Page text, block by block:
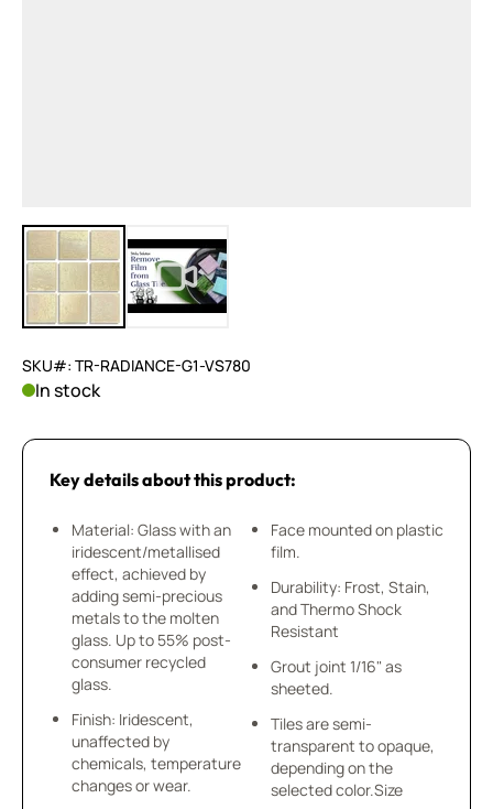
View larger imageView larger image
SKU#: TR-RADIANCE-G1-VS780
In stock
Key details about this product:
Material: Glass with an
iridescent/metallised
effect, achieved by
adding semi-precious
metals to the molten
glass. Up to 55% post-
consumer recycled
glass.
Finish: Iridescent,
unaffected by
chemicals, temperature
changes or wear.
Face mounted on plastic
film.
Durability: Frost, Stain,
and Thermo Shock
Resistant
Grout joint 1/16" as
sheeted.
Tiles are semi-
transparent to opaque,
depending on the
selected color.Size